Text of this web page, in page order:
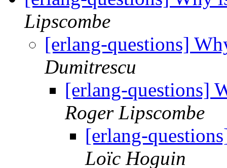
Lipscombe
[erlang-questions]
Dumitrescu
[erlang-questions]
Roger Lipscombe
[erlang-
Loïc Hoguin